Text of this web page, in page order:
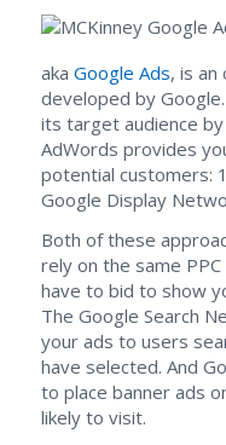
aka Google Ads, is an
developed by
its target audience
AdWords provides
potential customers:
Google Display
Both of these
rely on the same
have to bid to show
The Google Search
your ads to users
have selected. And
to place banner ads
likely to visit.